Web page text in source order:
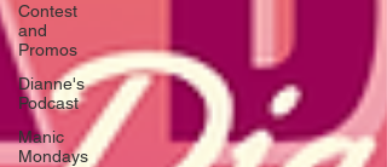
Contest
and
Promos
Dianne's
Podcast
Manic
Mondays